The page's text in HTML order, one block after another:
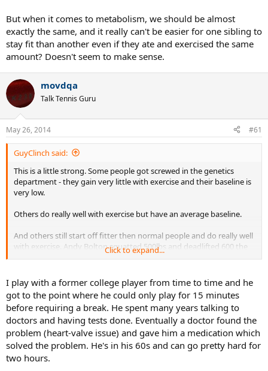
But when it comes to metabolism, we should be almost
exactly the same, and it really can't be easier for one sibling to
stay fit than another even if they ate and exercised the same
amount? Doesn't seem to make sense.
movdqa
Talk Tennis Guru
May 26, 2014 #61
GuyClinch said:
This is a little strong. Some people got screwed in the genetics
department - they gain very little with exercise and their baseline is
very low.
Others do really well with exercise but have an average baseline.
And others still start off fitter then normal people and do really well
with exercise. Andy Bolton squatted 500lbs and deadlifted 600 the
Its quite possible a genetic 'loser' so to speak would have a hard
time staying in shape when he got older. There is something called
nutrient portioning..
What this means is two people can eat the exact same 'excess'
calories and use them for very different purposes. One dude is just
getting stronger - and other guy is getting fatter.
Genes play a huge role - and so does the lack of testosterone as you
Click to expand...
I play with a former college player from time to time and he
got to the point where he could only play for 15 minutes
before requiring a break. He spent many years talking to
doctors and having tests done. Eventually a doctor found the
problem (heart-valve issue) and gave him a medication which
solved the problem. He's in his 60s and can go pretty hard for
two hours.